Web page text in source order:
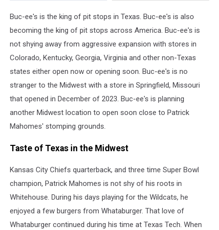
Trinity
Kansas
Buc-ee's is the king of pit stops in Texas. Buc-ee's is also
becoming the king of pit stops across America. Buc-ee's is
not shying away from aggressive expansion with stores in
Colorado, Kentucky, Georgia, Virginia and other non-Texas
states either open now or opening soon. Buc-ee's is no
stranger to the Midwest with a store in Springfield, Missouri
that opened in December of 2023. Buc-ee's is planning
another Midwest location to open soon close to Patrick
Mahomes' stomping grounds.
Taste of Texas in the Midwest
Kansas City Chiefs quarterback, and three time Super Bowl
champion, Patrick Mahomes is not shy of his roots in
Whitehouse. During his days playing for the Wildcats, he
enjoyed a few burgers from Whataburger. That love of
Whataburger continued during his time at Texas Tech. When